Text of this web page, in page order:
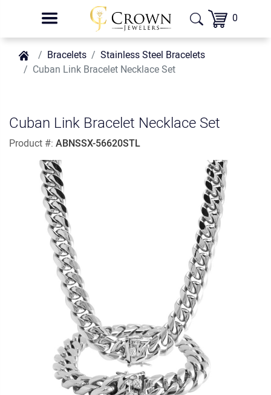
0
Bracelets
Stainless Steel Bracelets
Cuban Link Bracelet Necklace Set
Cuban Link Bracelet Necklace Set
Product #: ABNSSX-56620STL